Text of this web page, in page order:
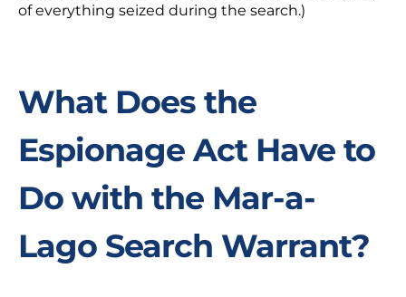
of everything seized during the search.)
What Does the
Espionage Act Have to
Do with the Mar-a-
Lago Search Warrant?